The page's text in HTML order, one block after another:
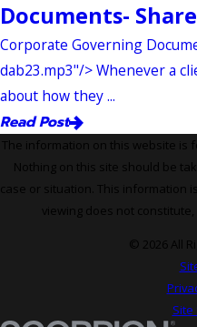
Documents-
Corporate Governing
dab23.mp3"/> Whenever a
about how they ...
Read Post
The information on this website is
Nothing on this site should be
case or situation. This information
viewing does not
© 2026 All
Site